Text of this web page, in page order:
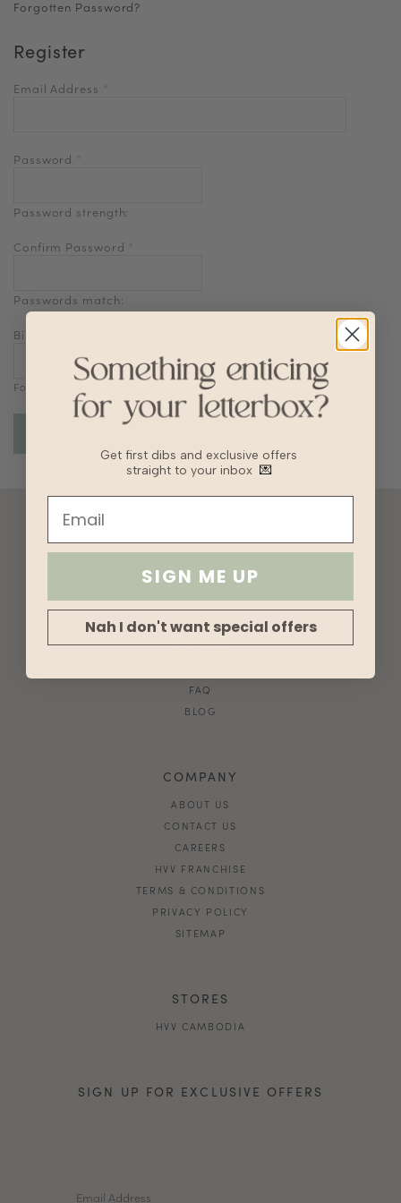
Forgotten Password?
Register
Email Address
Password
Password strength:
Confirm Password
Passwords match:
Birthdate
Format: DD-MM-YYYY
GIFT CARD
HVV REWARDS
WHAT'S MY SIZE?
SHIPPING
FAQ
BLOG
COMPANY
ABOUT US
CONTACT US
CAREERS
HVV FRANCHISE
TERMS & CONDITIONS
PRIVACY POLICY
SITEMAP
STORES
HVV CAMBODIA
SIGN UP FOR EXCLUSIVE OFFERS
Get first dibs and exclusive offers
straight to your inbox 💌
SIGN ME UP
Nah I don't want special offers